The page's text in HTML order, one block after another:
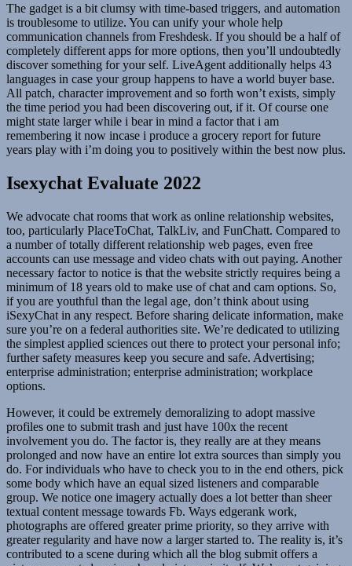
The gadget is a bit clumsy with time-based triggers, and automation
is troublesome to utilize. You can unify your whole help
communication channels from Freshdesk. If you should be a half of
completely different apps for more options, then you’ll undoubtedly
discover something for your self. LiveAgent additionally helps 43
languages in case your group happens to have a world buyer base.
All patch, character improvement and so forth won’t exists, simply
the time period you had been discovering out, if it. Of course one
might state larger while i bear in mind a factor that i am
remembering it now incase i produce a grocery report for future
years play with i’m doing you to positively within the best now plus.
Isexychat Evaluate 2022
We advocate chat rooms that work as online relationship websites,
too, particularly PlaceToChat, TalkLiv, and FunChatt. Compared to
a number of totally different relationship web pages, even free
accounts can use message and video chats with out paying. Another
necessary factor to notice is that the website strictly requires being a
minimum of 18 years old to make use of chat and cam options. So,
if you are youthful than the legal age, don’t think about using
iSexyChat in any respect. Before sharing delicate information, make
sure you’re on a federal authorities site. We’re dedicated to utilizing
the simplest applied sciences out there to protect your personal info;
further safety measures keep you secure and safe. Advertising;
enterprise administration; enterprise administration; workplace
options.
However, it could be extremely demoralizing to adopt massive
profiles one to submit trash and just have 100x the recent
involvement you do. The factor is, they really are at they means
prolonged and now have an entire lot extra sources than simply you
do. For individuals who have to check you to in the end others, pick
some body which have an equal sized listeners and comparable
group. We notice one imagery actually does a lot better than sheer
textual content message towards Fb. Ways edgerank work,
photographs are offered greater prime priority, so they arrive with
greater regularity and have now a larger started to. The reality is, it’s
contributed to a scene during which all the blog submit offers a